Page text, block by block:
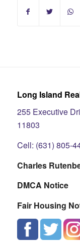
Long Island
255 Executive
11803
Cell: (631) 805-
Charles
DMCA Notice
Fair Housing